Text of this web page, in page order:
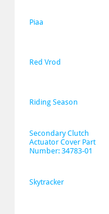
Piaa
Red Vrod
Riding Season
Secondary Clutch
Actuator Cover Part
Number: 34783-01
Skytracker